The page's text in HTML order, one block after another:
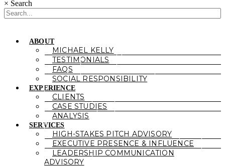
× Search
ABOUT
MICHAEL KELLY
TESTIMONIALS
FAQS
SOCIAL RESPONSIBILITY
EXPERIENCE
CLIENTS
CASE STUDIES
ANALYSIS
SERVICES
HIGH-STAKES PITCH ADVISORY
EXECUTIVE PRESENCE & INFLUENCE
LEADERSHIP COMMUNICATION
ADVISORY